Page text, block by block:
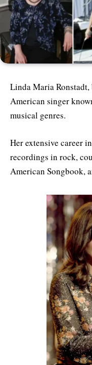
Linda Maria
American singer
musical genres.
Her extensive career
recordings in rock,
American Songbook,